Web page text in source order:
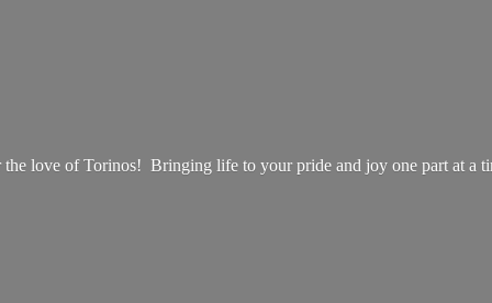
the love of Torinos! Bringing life to your pride and joy one part at a